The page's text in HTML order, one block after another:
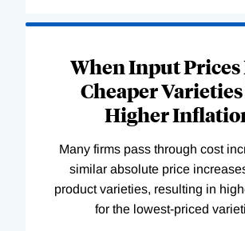
When Input Prices
Cheaper Varieties
Higher
Many firms pass through cost
similar absolute price
product varieties, resulting in
for the lowest-priced